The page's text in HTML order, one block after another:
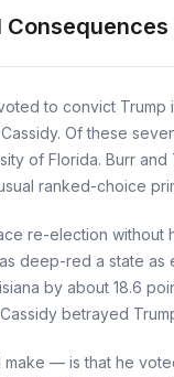
to convict Trump
Of these
of Florida. Burr
ranked-choice
re-election
deep-red a state
by about 18.6
betrayed
— is that he